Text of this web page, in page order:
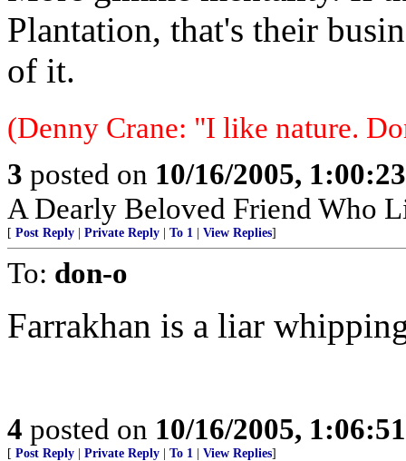
Plantation, that's their
of it.
(Denny Crane: "I like nature.
3 posted on 10/16/2005,
A Dearly Beloved Friend Who
[ Post Reply Private Reply To 1 View Replies]
To: don-o
Farrakhan is a liar
4 posted on 10/16/2005,
[ Post Reply Private Reply To 1 View Replies]